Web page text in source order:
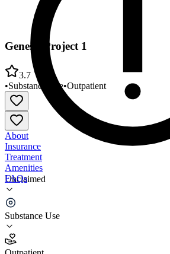
Unclaimed
Substance Use
Genesis Project 1
3.7
•Substance Use•Outpatient
About
Insurance
Treatment
Amenities
FAQs
Genesis Project 1
3.7
(12